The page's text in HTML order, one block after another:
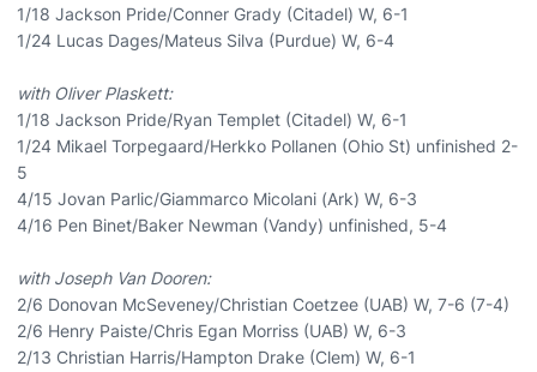
1/18 Jackson Pride/Conner Grady (Citadel) W, 6-1
1/24 Lucas Dages/Mateus Silva (Purdue) W, 6-4
with Oliver Plaskett:
1/18 Jackson Pride/Ryan Templet (Citadel) W, 6-1
1/24 Mikael Torpegaard/Herkko Pollanen (Ohio St) unfinished 2-
5
4/15 Jovan Parlic/Giammarco Micolani (Ark) W, 6-3
4/16 Pen Binet/Baker Newman (Vandy) unfinished, 5-4
with Joseph Van Dooren:
2/6 Donovan McSeveney/Christian Coetzee (UAB) W, 7-6 (7-4)
2/6 Henry Paiste/Chris Egan Morriss (UAB) W, 6-3
2/13 Christian Harris/Hampton Drake (Clem) W, 6-1